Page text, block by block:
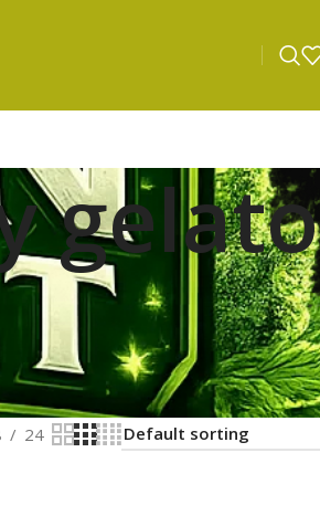
gelato
24